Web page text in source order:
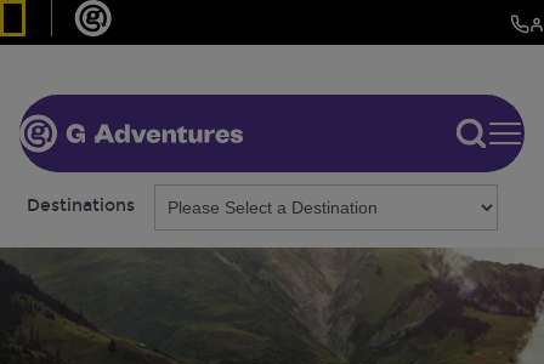
Destinations